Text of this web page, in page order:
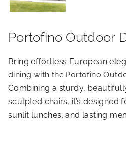
Portofino Outdoor
Bring effortless European
dining with the Portofino
Combining a sturdy,
sculpted chairs, it’s designed
sunlit lunches, and lasting